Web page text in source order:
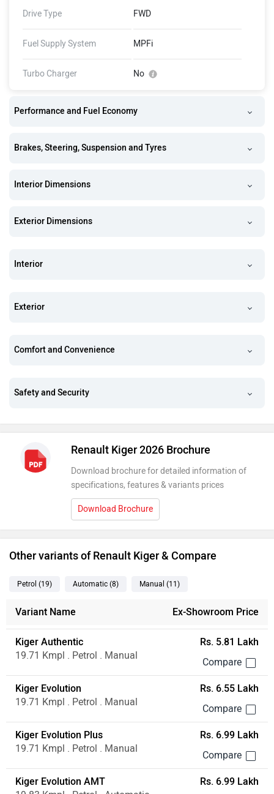
Drive Type FWD
Fuel Supply System MPFi
Turbo Charger No
Performance and Fuel Economy
Brakes, Steering, Suspension and Tyres
Interior Dimensions
Exterior Dimensions
Interior
Exterior
Comfort and Convenience
Safety and Security
Renault Kiger 2026 Brochure
Download brochure for detailed information of
specifications, features & variants prices
Download Brochure
Other variants of Renault Kiger & Compare
Petrol (19) Automatic (8) Manual (11 )
Variant Name Ex-Showroom Price
Kiger Authentic
19.71 Kmpl . Petrol . Manual
Rs. 5.81 Lakh
Kiger Evolution
19.71 Kmpl . Petrol . Manual
Rs. 6.55 Lakh
Kiger Evolution Plus
19.71 Kmpl . Petrol . Manual
Rs. 6.99 Lakh
Kiger Evolution AMT
Rs. 6.99 Lakh